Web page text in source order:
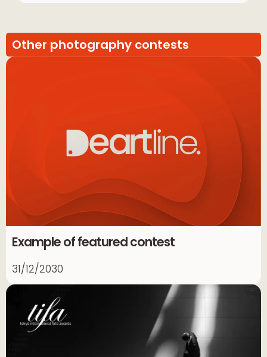
Other photography contests
Example of featured contest
31/12/2030